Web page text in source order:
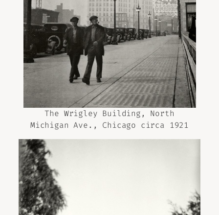
The Wrigley Building, North
Michigan Ave., Chicago circa 1921